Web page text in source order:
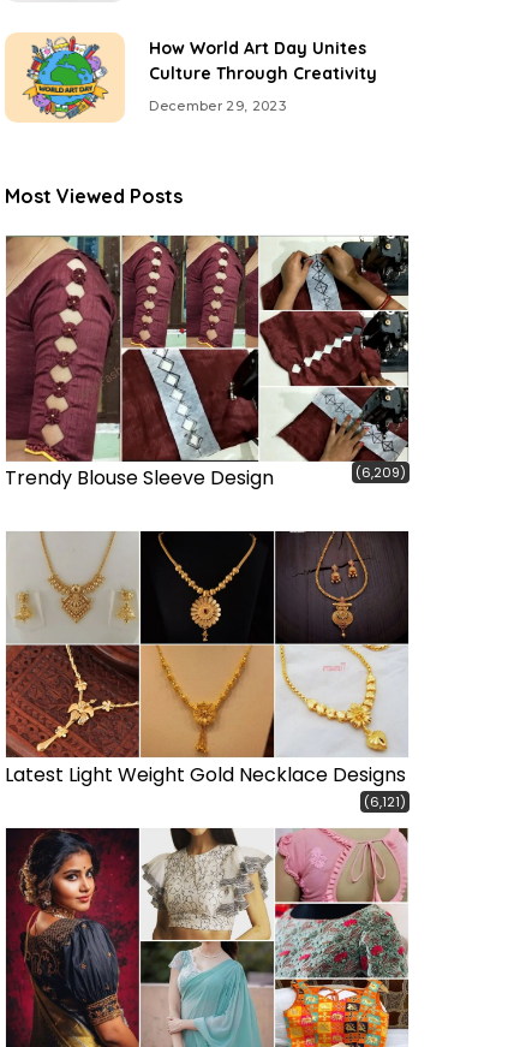
How World Art Day Unites
Culture Through Creativity
December 29, 2023
Most Viewed Posts
Trendy Blouse Sleeve Design (6,209)
Latest Light Weight Gold Necklace Designs
(6,121)